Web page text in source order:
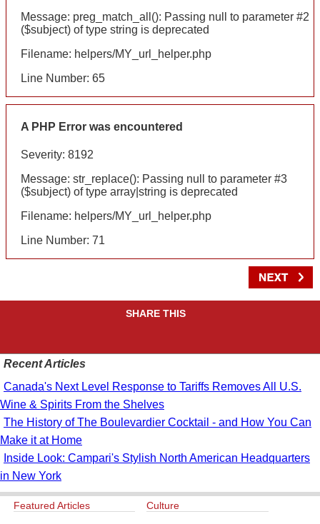
Message: preg_match_all(): Passing null to parameter #2
($subject) of type string is deprecated
Filename: helpers/MY_url_helper.php
Line Number: 65
A PHP Error was encountered
Severity: 8192
Message: str_replace(): Passing null to parameter #3
($subject) of type array|string is deprecated
Filename: helpers/MY_url_helper.php
Line Number: 71
SHARE THIS
Recent Articles
Canada's Next Level Response to Tariffs Removes All U.S.
Wine & Spirits From the Shelves
The History of The Boulevardier Cocktail - and How You Can
Make it at Home
Inside Look: Campari's Stylish North American Headquarters
in New York
Featured Articles Culture